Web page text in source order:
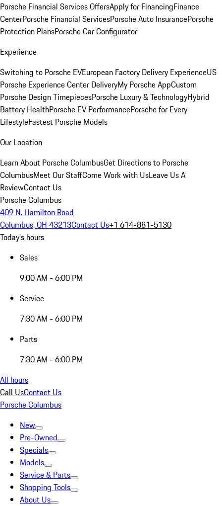
Porsche Financial Services OffersApply for FinancingFinance
CenterPorsche Financial ServicesPorsche Auto InsurancePorsche
Protection PlansPorsche Car Configurator
Experience
Switching to Porsche EVEuropean Factory Delivery ExperienceUS
Porsche Experience Center DeliveryMy Porsche AppCustom
Porsche Design TimepiecesPorsche Luxury & TechnologyHybrid
Battery HealthPorsche EV PerformancePorsche for Every
LifestyleFastest Porsche Models
Our Location
Learn About Porsche ColumbusGet Directions to Porsche
ColumbusMeet Our StaffCome Work with UsLeave Us A
ReviewContact Us
Porsche Columbus
409 N. Hamilton Road
Columbus, OH 43213Contact Us+1 614-881-5130
Today's hours
Sales
9:00 AM - 6:00 PM
Service
7:30 AM - 6:00 PM
Parts
7:30 AM - 6:00 PM
All hours
Call UsContact Us
Porsche Columbus
New
Pre-Owned
Specials
Models
Service & Parts
Shopping Tools
About Us